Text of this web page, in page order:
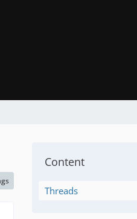
Content
Threads